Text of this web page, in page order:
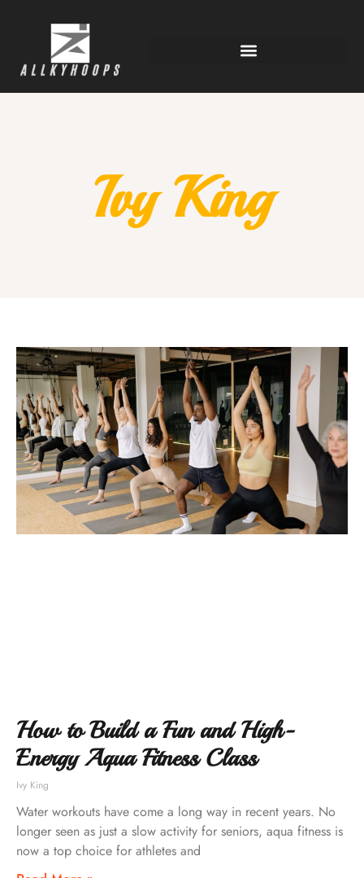
Ivy King
How to Build a Fun and High-
Energy Aqua Fitness Class
Ivy King
Water workouts have come a long way in recent years. No
longer seen as just a slow activity for seniors, aqua fitness is
now a top choice for athletes and